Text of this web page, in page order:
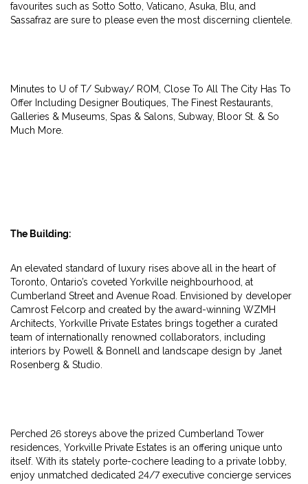
favourites such as Sotto Sotto, Vaticano, Asuka, Blu, and
Sassafraz are sure to please even the most discerning clientele.
Minutes to U of T/ Subway/ ROM, Close To All The City Has To
Offer Including Designer Boutiques, The Finest Restaurants,
Galleries & Museums, Spas & Salons, Subway, Bloor St. & So
Much More.
The Building:
An elevated standard of luxury rises above all in the heart of
Toronto, Ontario’s coveted Yorkville neighbourhood, at
Cumberland Street and Avenue Road. Envisioned by developer
Camrost Felcorp and created by the award-winning WZMH
Architects, Yorkville Private Estates brings together a curated
team of internationally renowned collaborators, including
interiors by Powell & Bonnell and landscape design by Janet
Rosenberg & Studio.
Perched 26 storeys above the prized Cumberland Tower
residences, Yorkville Private Estates is an offering unique unto
itself. With its stately porte-cochere leading to a private lobby,
enjoy unmatched dedicated 24/7 executive concierge services